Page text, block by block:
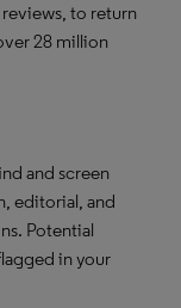
to return
28 million
and screen
editorial, and
Potential
in your